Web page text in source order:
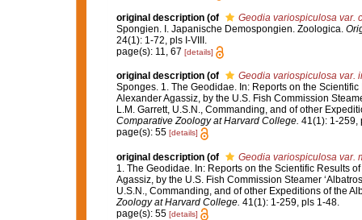
original description (of
Geodia variospiculosa var.
Spongien. I. Japanische Demospongien. Zoologica.
24(1): 1-72, pls I-VIII.
page(s): 11, 67 [details]
original description (of
Geodia variospiculosa var.
Sponges. 1. The Geodidae. In: Reports on the
Alexander Agassiz, by the U.S. Fish Commission
L.M. Garrett, U.S.N., Commanding, and of other
Comparative Zoology at Harvard College. 41(1): 1-259,
page(s): 55 [details]
original description (of
Geodia variospiculosa var.
1. The Geodidae. In: Reports on the Scientific Results
Agassiz, by the U.S. Fish Commission Steamer
U.S.N., Commanding, and of other Expeditions of the
Zoology at Harvard College. 41(1): 1-259, pls 1-48.
page(s): 55 [details]